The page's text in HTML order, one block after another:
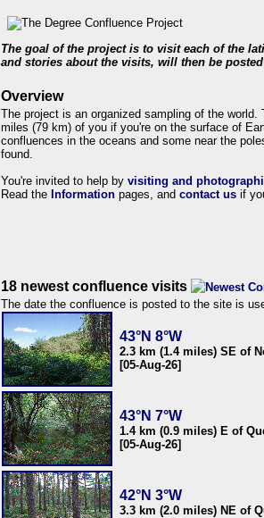
The goal of the project is to visit each of the
and stories about the visits, will then be posted
Overview
The project is an organized sampling of the world.
miles (79 km) of you if you're on the surface of
confluences in the oceans and some near the
found.
You're invited to help by visiting and
Read the Information pages, and contact us if
18 newest confluence visits
The date the confluence is posted to the site is
43°N 8°W
2.3 km (1.4 miles) SE of
[05-Aug-26]
43°N 7°W
1.4 km (0.9 miles) E of
[05-Aug-26]
42°N 3°W
3.3 km (2.0 miles) NE of